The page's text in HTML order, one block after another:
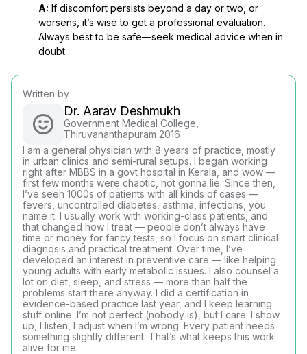
A: If discomfort persists beyond a day or two, or
worsens, it’s wise to get a professional evaluation.
Always best to be safe—seek medical advice when in
doubt.
Written by
Dr. Aarav Deshmukh
Government Medical College,
Thiruvananthapuram 2016
I am a general physician with 8 years of practice, mostly
in urban clinics and semi-rural setups. I began working
right after MBBS in a govt hospital in Kerala, and wow —
first few months were chaotic, not gonna lie. Since then,
I’ve seen 1000s of patients with all kinds of cases —
fevers, uncontrolled diabetes, asthma, infections, you
name it. I usually work with working-class patients, and
that changed how I treat — people don’t always have
time or money for fancy tests, so I focus on smart clinical
diagnosis and practical treatment. Over time, I’ve
developed an interest in preventive care — like helping
young adults with early metabolic issues. I also counsel a
lot on diet, sleep, and stress — more than half the
problems start there anyway. I did a certification in
evidence-based practice last year, and I keep learning
stuff online. I’m not perfect (nobody is), but I care. I show
up, I listen, I adjust when I’m wrong. Every patient needs
something slightly different. That’s what keeps this work
alive for me.